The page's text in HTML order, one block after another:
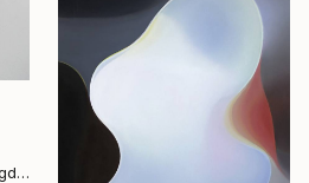
Yukako Shibata, United Kingdom